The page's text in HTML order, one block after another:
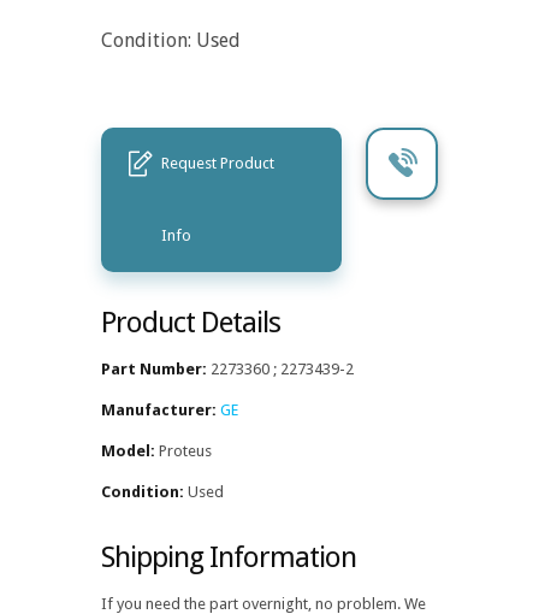
Condition: Used
Request Product
Info
Product Details
Part Number: 2273360 ; 2273439-2
Manufacturer: GE
Model: Proteus
Condition: Used
Shipping Information
If you need the part overnight, no problem. We